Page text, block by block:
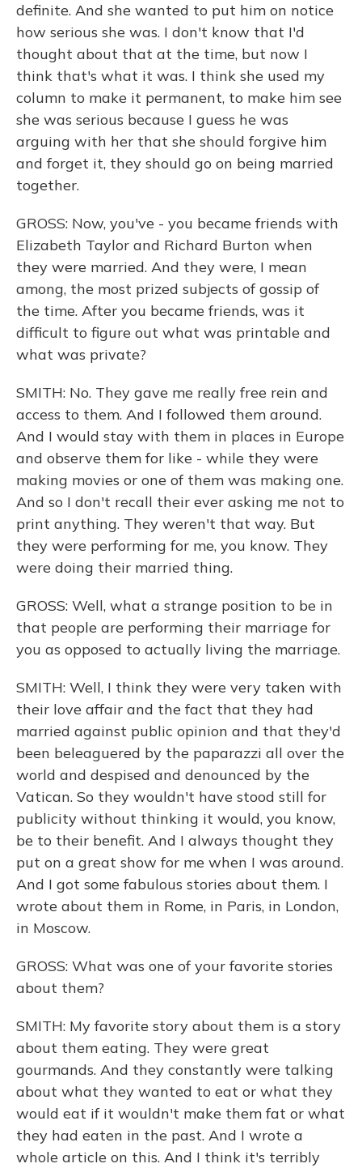
definite. And she wanted to put him on notice
how serious she was. I don't know that I'd
thought about that at the time, but now I
think that's what it was. I think she used my
column to make it permanent, to make him see
she was serious because I guess he was
arguing with her that she should forgive him
and forget it, they should go on being married
together.
GROSS: Now, you've - you became friends with
Elizabeth Taylor and Richard Burton when
they were married. And they were, I mean
among, the most prized subjects of gossip of
the time. After you became friends, was it
difficult to figure out what was printable and
what was private?
SMITH: No. They gave me really free rein and
access to them. And I followed them around.
And I would stay with them in places in Europe
and observe them for like - while they were
making movies or one of them was making one.
And so I don't recall their ever asking me not to
print anything. They weren't that way. But
they were performing for me, you know. They
were doing their married thing.
GROSS: Well, what a strange position to be in
that people are performing their marriage for
you as opposed to actually living the marriage.
SMITH: Well, I think they were very taken with
their love affair and the fact that they had
married against public opinion and that they'd
been beleaguered by the paparazzi all over the
world and despised and denounced by the
Vatican. So they wouldn't have stood still for
publicity without thinking it would, you know,
be to their benefit. And I always thought they
put on a great show for me when I was around.
And I got some fabulous stories about them. I
wrote about them in Rome, in Paris, in London,
in Moscow.
GROSS: What was one of your favorite stories
about them?
SMITH: My favorite story about them is a story
about them eating. They were great
gourmands. And they constantly were talking
about what they wanted to eat or what they
would eat if it wouldn't make them fat or what
they had eaten in the past. And I wrote a
whole article on this. And I think it's terribly